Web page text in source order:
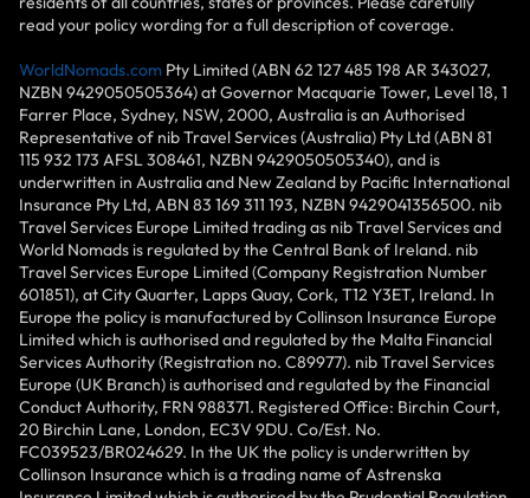
read your policy wording for a full description of coverage.
WorldNomads.com Pty Limited (ABN 62 127 485 198 AR 343027,
NZBN 9429050505364) at Governor Macquarie Tower, Level 18, 1
Farrer Place, Sydney, NSW, 2000, Australia is an Authorised
Representative of nib Travel Services (Australia) Pty Ltd (ABN 81
115 932 173 AFSL 308461, NZBN 9429050505340), and is
underwritten in Australia and New Zealand by Pacific International
Insurance Pty Ltd, ABN 83 169 311 193, NZBN 9429041356500. nib
Travel Services Europe Limited trading as nib Travel Services and
World Nomads is regulated by the Central Bank of Ireland. nib
Travel Services Europe Limited (Company Registration Number
601851), at City Quarter, Lapps Quay, Cork, T12 Y3ET, Ireland. In
Europe the policy is manufactured by Collinson Insurance Europe
Limited which is authorised and regulated by the Malta Financial
Services Authority (Registration no. C89977). nib Travel Services
Europe (UK Branch) is authorised and regulated by the Financial
Conduct Authority, FRN 988371. Registered Office: Birchin Court,
20 Birchin Lane, London, EC3V 9DU. Co/Est. No.
FC039523/BR024629. In the UK the policy is underwritten by
Collinson Insurance which is a trading name of Astrenska